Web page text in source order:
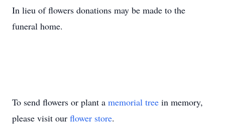
In lieu of flowers donations may be made to the
funeral home.
To send flowers or plant a memorial tree in memory,
please visit our flower store.